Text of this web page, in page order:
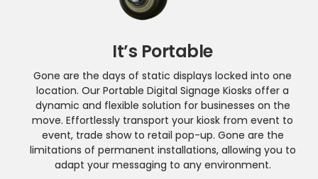
It’s Portable
Gone are the days of static displays locked into one
location. Our Portable Digital Signage Kiosks offer a
dynamic and flexible solution for businesses on the
move. Effortlessly transport your kiosk from event to
event, trade show to retail pop-up. Gone are the
limitations of permanent installations, allowing you to
adapt your messaging to any environment.